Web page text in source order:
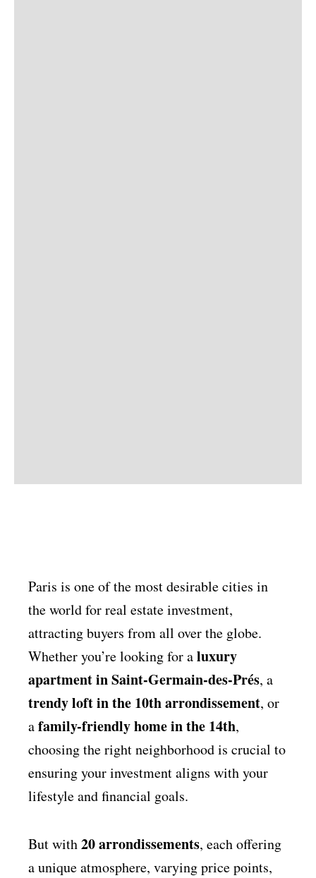
Paris is one of the most desirable cities in
the world for real estate investment,
attracting buyers from all over the globe.
Whether you’re looking for aluxury
apartment in Saint-Germain-des-Prés, a
trendy loft in the 10th arrondissement, or
afamily-friendly home in the 14th,
choosing the right neighborhood is crucial to
ensuring your investment aligns with your
lifestyle and financial goals.
But with20 arrondissements, each offering
a unique atmosphere, varying price points,